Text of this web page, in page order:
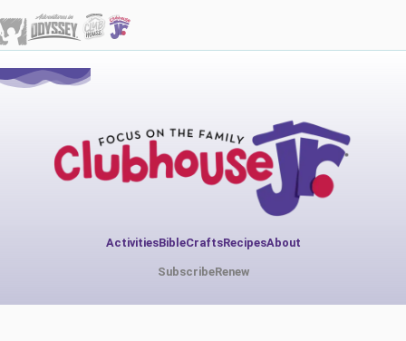
ActivitiesBibleCraftsRecipesAbout
SubscribeRenew